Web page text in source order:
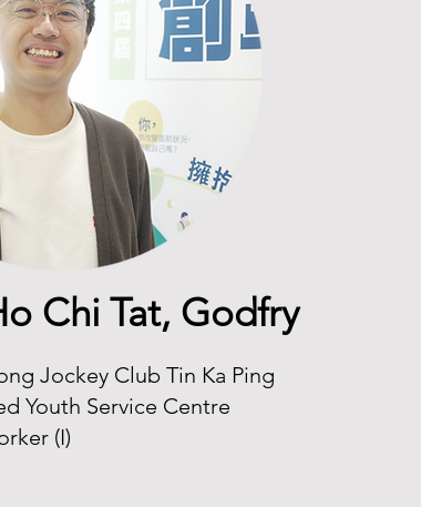
Chi Tat, Godfry
Jockey Club Tin Ka Ping
Youth Service Centre
(I)